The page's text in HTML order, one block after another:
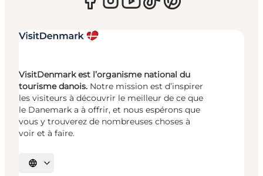
VisitDenmark est l’organisme national du
tourisme danois. Notre mission est d’inspirer
les visiteurs à découvrir le meilleur de ce que
le Danemark a à offrir, et nous espérons que
vous y trouverez de nombreuses choses à
voir et à faire.
Choisissez la langue